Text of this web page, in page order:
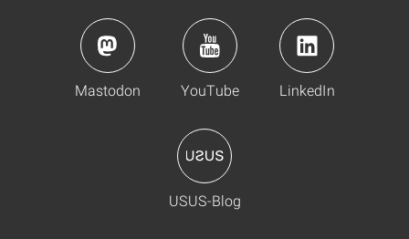
Mastodon YouTube LinkedIn
USUS-Blog